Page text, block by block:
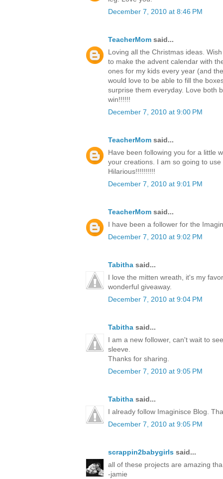
December 7, 2010 at 8:46 PM
TeacherMom said...
Loving all the Christmas ideas.
to make the advent calendar with
ones for my kids every year (and
would love to be able to fill the
surprise them everyday. Love both
win!!!!!!
December 7, 2010 at 9:00 PM
TeacherMom said...
Have been following you for a little
your creations. I am so going to
Hilarious!!!!!!!!!!
December 7, 2010 at 9:01 PM
TeacherMom said...
I have been a follower for the
December 7, 2010 at 9:02 PM
Tabitha said...
I love the mitten wreath, it's my
wonderful giveaway.
December 7, 2010 at 9:04 PM
Tabitha said...
I am a new follower, can't wait to
sleeve.
Thanks for sharing.
December 7, 2010 at 9:05 PM
Tabitha said...
I already follow Imaginisce Blog.
December 7, 2010 at 9:05 PM
scrappin2babygirls said...
all of these projects are amazing
-jamie